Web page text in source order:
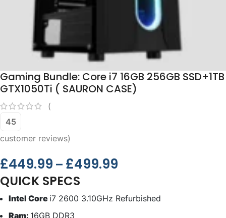
Gaming Bundle: Core i7 16GB 256GB SSD+1TB
GTX1050Ti ( SAURON CASE)
(
45
customer reviews)
£449.99 – £499.99
QUICK SPECS
Intel Core i7 2600 3.10GHz Refurbished
Ram: 16GB DDR3